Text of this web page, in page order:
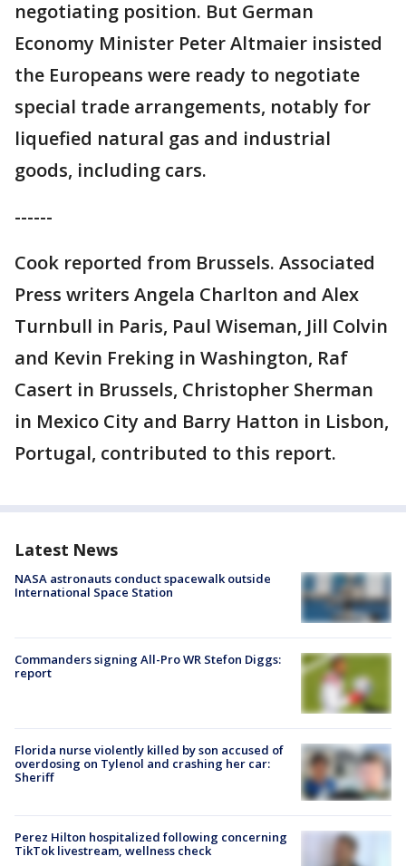
negotiating position. But German
Economy Minister Peter Altmaier insisted
the Europeans were ready to negotiate
special trade arrangements, notably for
liquefied natural gas and industrial
goods, including cars.
------
Cook reported from Brussels. Associated
Press writers Angela Charlton and Alex
Turnbull in Paris, Paul Wiseman, Jill Colvin
and Kevin Freking in Washington, Raf
Casert in Brussels, Christopher Sherman
in Mexico City and Barry Hatton in Lisbon,
Portugal, contributed to this report.
Latest News
NASA astronauts conduct spacewalk outside
International Space Station
Commanders signing All-Pro WR Stefon Diggs:
report
Florida nurse violently killed by son accused of
overdosing on Tylenol and crashing her car:
Sheriff
Perez Hilton hospitalized following concerning
TikTok livestream, wellness check